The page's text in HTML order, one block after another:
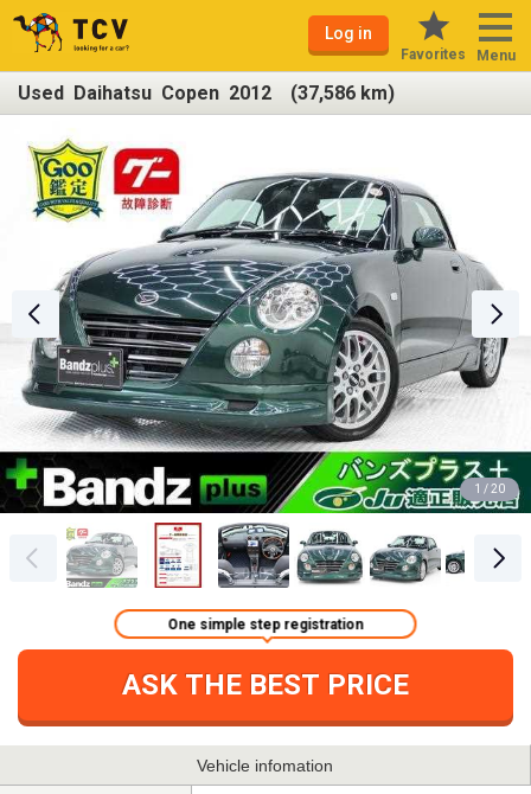
Log in
Favorites Menu
Used Daihatsu Copen 2012 (37,586 km)
1 / 20
ASK THE BEST PRICE
One simple step registration
Vehicle infomation